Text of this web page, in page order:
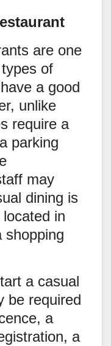
are one
of
a good
unlike
require a
parking
may
dining is
in
shopping
a casual
be required
a
a